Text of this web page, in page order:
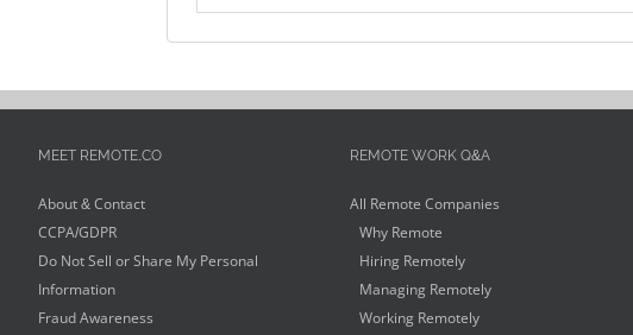
MEET REMOTE.CO
About & Contact
CCPA/GDPR
Do Not Sell or Share My Personal
Information
Fraud Awareness
REMOTE WORK Q&A
All Remote Companies
Why Remote
Hiring Remotely
Managing Remotely
Working Remotely